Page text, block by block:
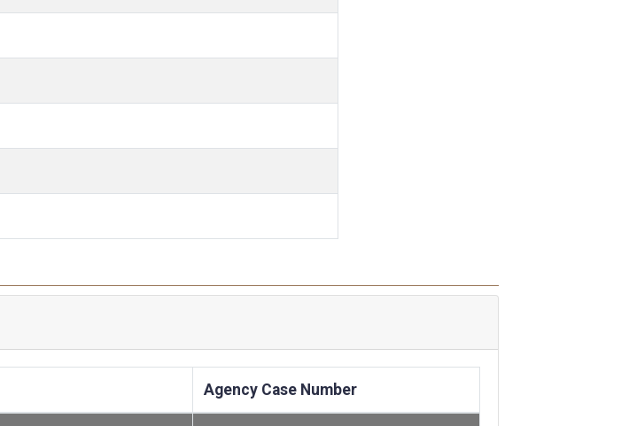
Agency Case Number